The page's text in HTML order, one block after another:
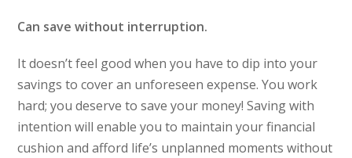
Can save without interruption.
It doesn’t feel good when you have to dip into your
savings to cover an unforeseen expense. You work
hard; you deserve to save your money! Saving with
intention will enable you to maintain your financial
cushion and afford life’s unplanned moments without